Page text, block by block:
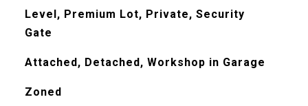
Level, Premium Lot, Private, Security
Gate
Attached, Detached, Workshop in Garage
Zoned